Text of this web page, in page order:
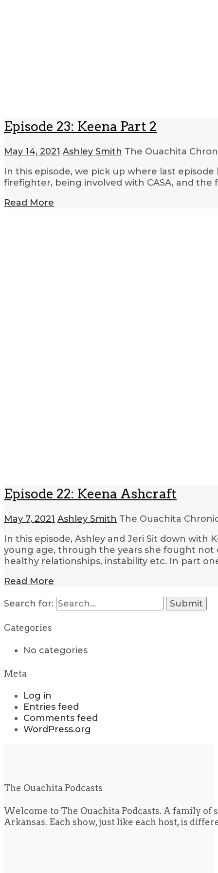
Episode 23: Keena Part 2
May 14, 2021 Ashley Smith The Ouachita
In this episode, we pick up where last
firefighter, being involved with CASA, and the
Read More
Episode 22: Keena Ashcraft
May 7, 2021 Ashley Smith The Ouachita
In this episode, Ashley and Jeri Sit down
young age, through the years she fought
healthy relationships, instability etc. In part
Read More
Search for:
Categories
No categories
Meta
Log in
Entries feed
Comments feed
WordPress.org
The Ouachita Podcasts
Welcome to The Ouachita Podcasts. A family
Arkansas. Each show, just like each host, is